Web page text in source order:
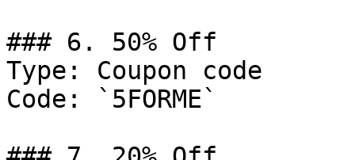
### 6. 50% Off
Type: Coupon code
Code: `5FORME`